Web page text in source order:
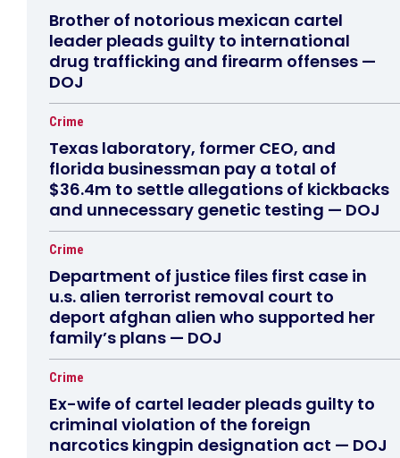
Brother of notorious mexican cartel
leader pleads guilty to international
drug trafficking and firearm offenses —
DOJ
Crime
Texas laboratory, former CEO, and
florida businessman pay a total of
$36.4m to settle allegations of kickbacks
and unnecessary genetic testing — DOJ
Crime
Department of justice files first case in
u.s. alien terrorist removal court to
deport afghan alien who supported her
family’s plans — DOJ
Crime
Ex-wife of cartel leader pleads guilty to
criminal violation of the foreign
narcotics kingpin designation act — DOJ